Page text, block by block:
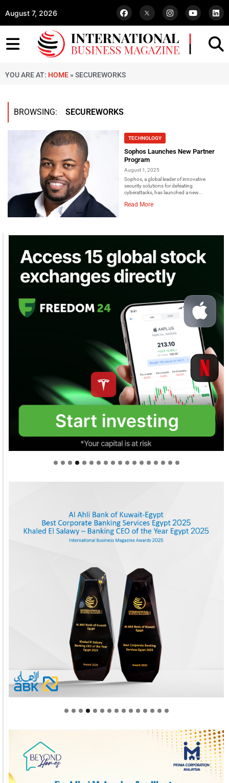
August 7, 2026
YOU ARE AT: HOME » SECUREWORKS
BROWSING: SECUREWORKS
TECHNOLOGY
Sophos Launches New Partner
Program
August 1, 2025
Sophos, a global leader of innovative
security solutions for defeating
cyberattacks, has launched a new...
Read More